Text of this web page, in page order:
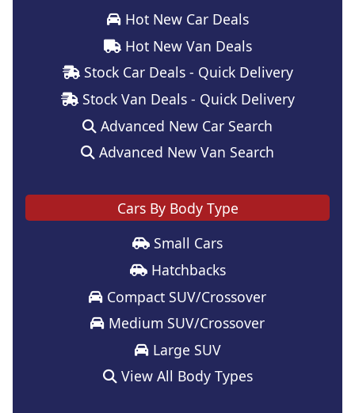
Hot New Car Deals
Hot New Van Deals
Stock Car Deals - Quick Delivery
Stock Van Deals - Quick Delivery
Advanced New Car Search
Advanced New Van Search
Cars By Body Type
Small Cars
Hatchbacks
Compact SUV/Crossover
Medium SUV/Crossover
Large SUV
View All Body Types